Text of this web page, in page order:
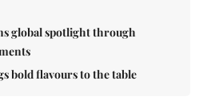
global spotlight through
bold flavours to the table